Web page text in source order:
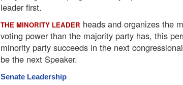
leader first.
THE MINORITY LEADER heads and organizes the
voting power than the majority party has, this
minority party succeeds in the next
be the next Speaker.
Senate Leadership